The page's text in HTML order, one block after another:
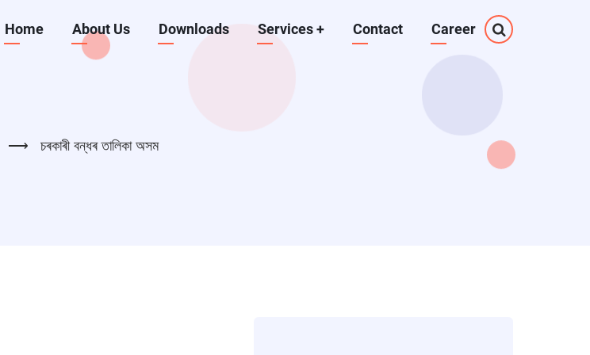
Home About Us Downloads Services+ Contact Career
⟶ চৰকাৰী বন্ধৰ তালিকা অসম